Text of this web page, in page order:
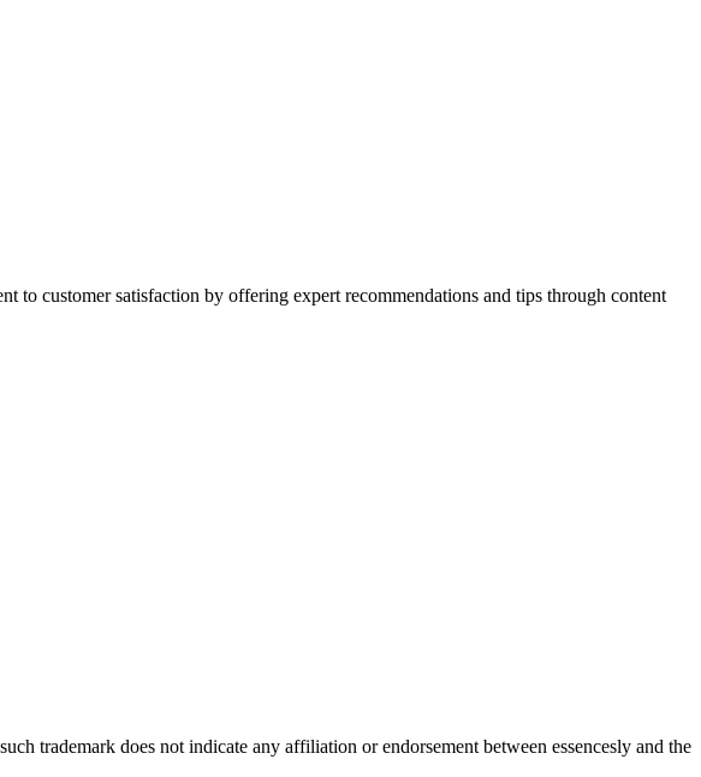
to customer satisfaction by offering expert recommendations and tips through content
trademark does not indicate any affiliation or endorsement between essencesly and the